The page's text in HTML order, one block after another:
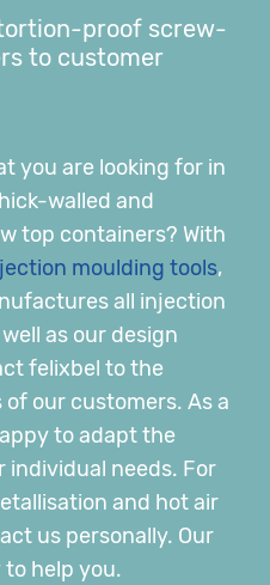
proof screw-
to customer
you are looking for in
walled and
top containers? With
moulding tools,
all injection
as our design
felixbel to the
our customers. As a
to adapt the
needs. For
and hot air
us personally. Our
help you.